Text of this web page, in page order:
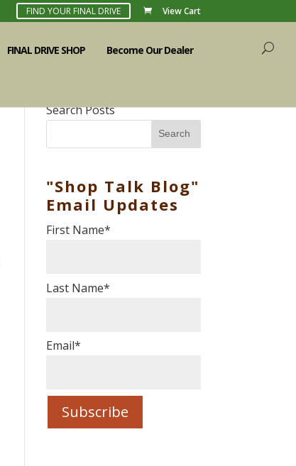
FIND YOUR FINAL DRIVE View Cart
FINAL DRIVE SHOP Become Our Dealer
Search Posts
Search
"Shop Talk Blog"
Email Updates
First Name*
Last Name*
Email*